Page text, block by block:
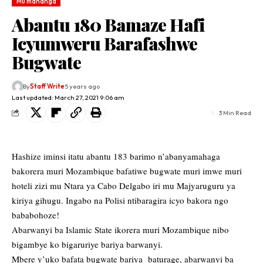
Abantu 180 Bamaze Hafi
Icyumweru Barafashwe
Bugwate
Last updated: March 27, 2021 9:06 am
ByStaff Write5 years ago
3 Min Read
Hashize iminsi itatu abantu 183 barimo n’abanyamahaga
bakorera muri Mozambique bafatiwe bugwate muri imwe muri
hoteli zizi mu Ntara ya Cabo Delgabo iri mu Majyaruguru ya
kiriya gihugu. Ingabo na Polisi ntibaragira icyo bakora ngo
bababohoze!
Abarwanyi ba Islamic State ikorera muri Mozambique nibo
bigambye ko bigaruriye bariya barwanyi.
Mbere y’uko bafata bugwate bariya baturage, abarwanyi ba